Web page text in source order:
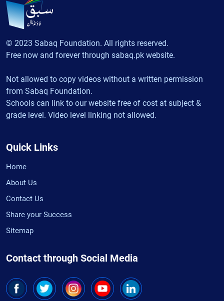
© 2023 Sabaq Foundation. All rights reserved.
Free now and forever through sabaq.pk website.
Not allowed to copy videos without a written permission
from Sabaq Foundation.
Schools can link to our website free of cost at subject &
grade level. Video level linking not allowed.
Quick Links
Home
About Us
Contact Us
Share your Success
Sitemap
Contact through Social Media